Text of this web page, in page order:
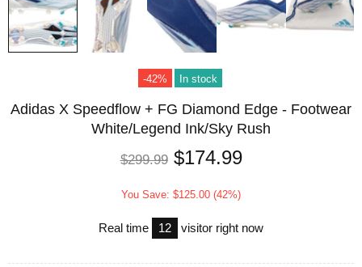
-42% In stock
Adidas X Speedflow + FG Diamond Edge - Footwear
White/Legend Ink/Sky Rush
$299.99 $174.99
You Save: $125.00 (42%)
Real time 12 visitor right now